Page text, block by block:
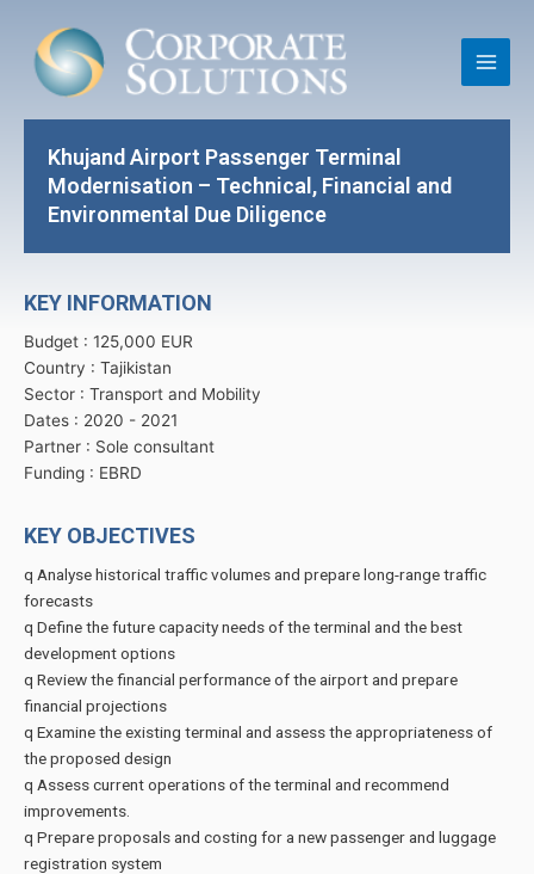
content
Khujand Airport Passenger Terminal
Modernisation – Technical, Financial and
Environmental Due Diligence
KEY INFORMATION
Budget : 125,000 EUR
Country : Tajikistan
Sector : Transport and Mobility
Dates : 2020 - 2021
Partner : Sole consultant
Funding : EBRD
KEY OBJECTIVES
q Analyse historical traffic volumes and prepare long-range traffic
forecasts
q Define the future capacity needs of the terminal and the best
development options
q Review the financial performance of the airport and prepare
financial projections
q Examine the existing terminal and assess the appropriateness of
the proposed design
q Assess current operations of the terminal and recommend
improvements.
q Prepare proposals and costing for a new passenger and luggage
registration system